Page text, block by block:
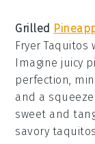
Grilled
Fryer Taquitos
Imagine juicy
perfection,
and a
sweet and
savory